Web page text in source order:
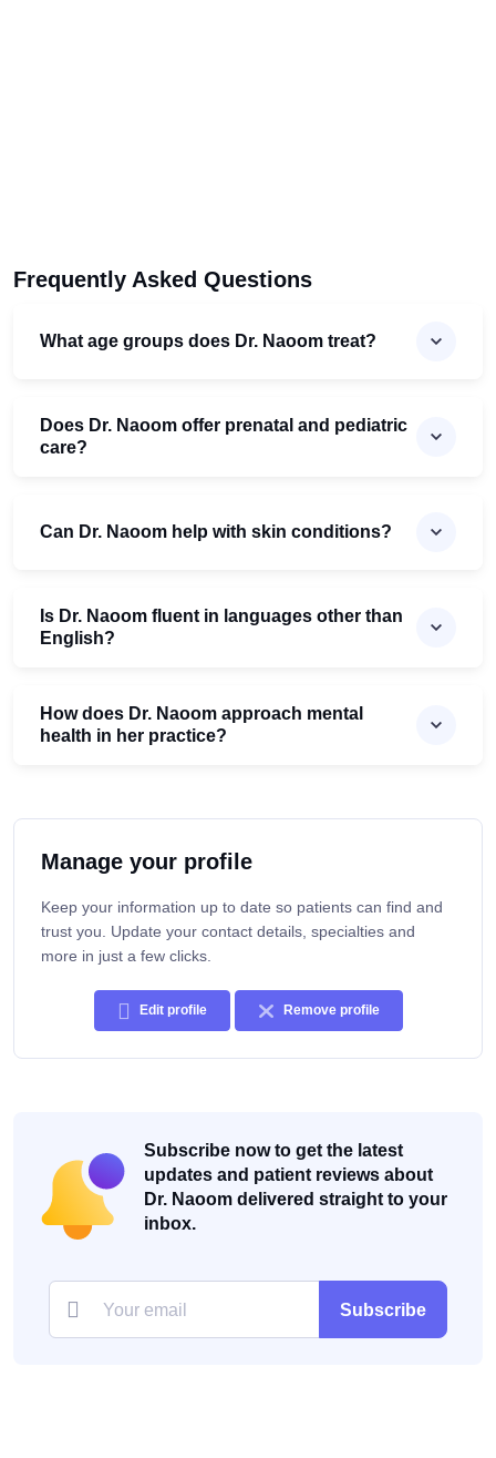
Frequently Asked Questions
What age groups does Dr. Naoom treat?
Does Dr. Naoom offer prenatal and pediatric
care?
Can Dr. Naoom help with skin conditions?
Is Dr. Naoom fluent in languages other than
English?
How does Dr. Naoom approach mental
health in her practice?
Manage your profile
Keep your information up to date so patients can find and
trust you. Update your contact details, specialties and
more in just a few clicks.
Edit profile Remove profile
Subscribe now to get the latest
updates and patient reviews about
Dr. Naoom delivered straight to your
inbox.
Subscribe